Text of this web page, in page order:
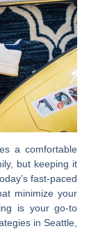
a comfortable
but keeping it
fast-paced
minimize your
is your go-to
in Seattle,